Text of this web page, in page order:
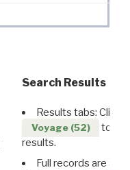
Search Results
Results tabs: Click
Voyage (52)
to
results.
Full records are